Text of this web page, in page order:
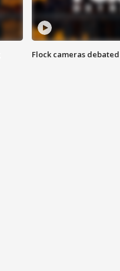
Flock cameras